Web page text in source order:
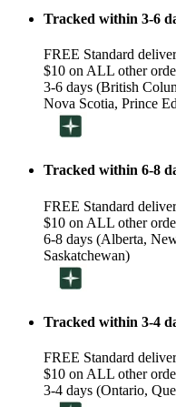
Tracked within 3-6
FREE Standard
$10 on ALL other
3-6 days (British
Nova Scotia, Prince
Tracked within 6-8
FREE Standard
$10 on ALL other
6-8 days (Alberta,
Saskatchewan)
Tracked within 3-4
FREE Standard
$10 on ALL other
3-4 days (Ontario,